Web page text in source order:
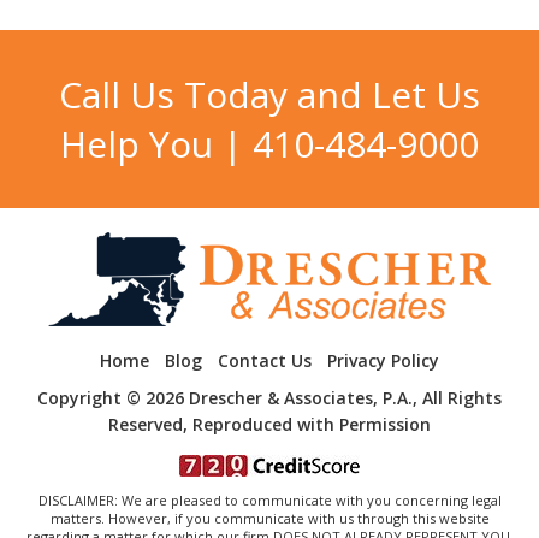
Call Us Today and Let Us
Help You | 410-484-9000
Home Blog Contact Us
Privacy Policy
Copyright © 2026 Drescher & Associates, P.A., All Rights
Reserved, Reproduced with Permission
DISCLAIMER: We are pleased to communicate with you concerning legal
matters. However, if you communicate with us through this website